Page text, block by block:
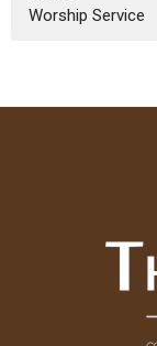
Worship Service